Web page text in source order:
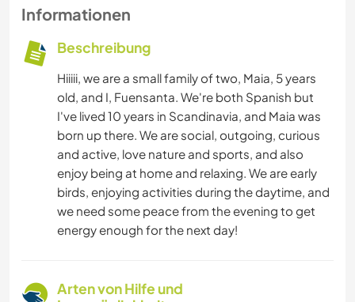
Informationen
Beschreibung
Hiiiii, we are a small family of two, Maia, 5 years
old, and I, Fuensanta. We're both Spanish but
I've lived 10 years in Scandinavia, and Maia was
born up there. We are social, outgoing, curious
and active, love nature and sports, and also
enjoy being at home and relaxing. We are early
birds, enjoying activities during the daytime, and
we need some peace from the evening to get
energy enough for the next day!
Arten von Hilfe und